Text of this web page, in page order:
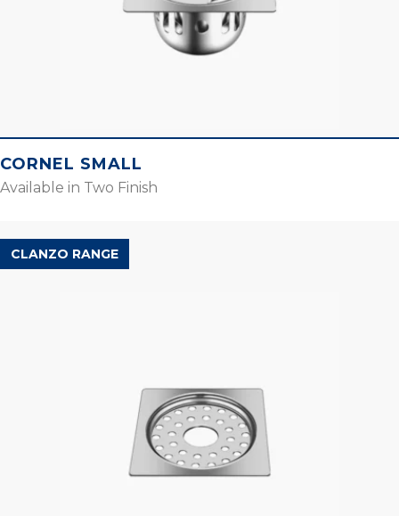
CORNEL SMALL
Available in Two Finish
CLANZO RANGE